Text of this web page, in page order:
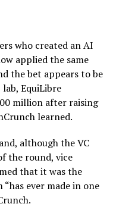
who created an AI
applied the same
the bet appears to be
EquiLibre
million after raising
learned.
although the VC
the round, vice
that it was the
ever made in one